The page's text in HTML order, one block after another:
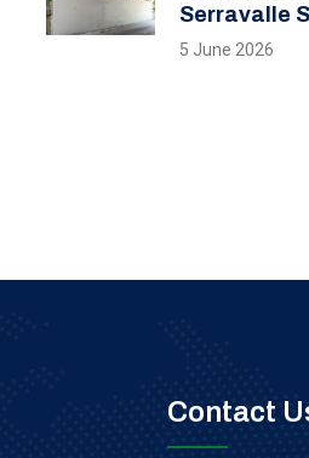
Serravalle
5 June 2026
Contact